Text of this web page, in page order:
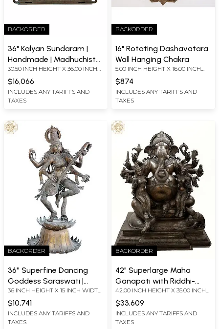
BACKORDER
36" Kalyan Sundaram |
Handmade | Madhuchista
Vidhana (Lost-Wax) |
Panchaloha Bronze from
Swamimalai
30.50 INCH HEIGHT X 36.00 INCH
$16,066
INCLUDES ANY TARIFFS AND
TAXES
BACKORDER
16" Rotating Dashavatara
Wall Hanging Chakra
5.00 INCH HEIGHT X 16.00 INCH
$874
INCLUDES ANY TARIFFS AND
TAXES
BACKORDER
36'' Superfine Dancing
Goddess Saraswati |
Lost-Wax | Panchaloha
Bronze from Swamimalai
36 INCH HEIGHT X 15 INCH WIDTH
$10,741
INCLUDES ANY TARIFFS AND
TAXES
BACKORDER
42" Superlarge Maha
Ganapati with Riddhi-
Siddhi (From Ganesha
Purana) | Handmade |
Madhuchista Vidhana
(Lost-Wax) | Panchaloha
42.00 INCH HEIGHT X 35.00 INCH
$33,609
INCLUDES ANY TARIFFS AND
TAXES